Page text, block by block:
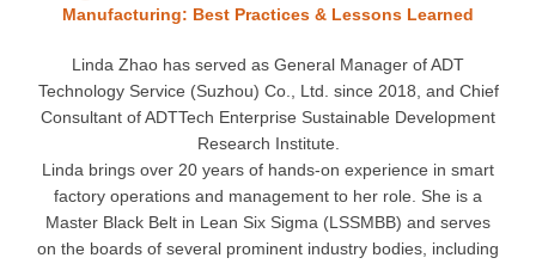
Manufacturing: Best Practices & Lessons Learned
Linda Zhao has served as General Manager of ADT
Technology Service (Suzhou) Co., Ltd. since 2018, and Chief
Consultant of ADTTech Enterprise Sustainable Development
Research Institute.
Linda brings over 20 years of hands-on experience in smart
factory operations and management to her role. She is a
Master Black Belt in Lean Six Sigma (LSSMBB) and serves
on the boards of several prominent industry bodies, including